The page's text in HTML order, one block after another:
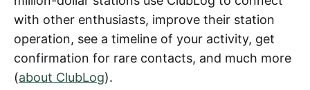
with other enthusiasts, improve their station
operation, see a timeline of your activity, get
confirmation for rare contacts, and much more
(about ClubLog).